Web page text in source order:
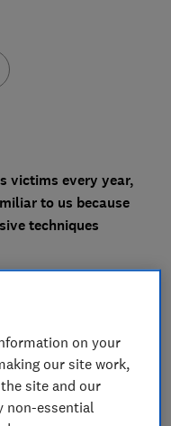
victims every year,
to us because
techniques
phrases.
growing crime
to the economy
victims.
more baffling and
on your
our site work,
site and our
non-essential